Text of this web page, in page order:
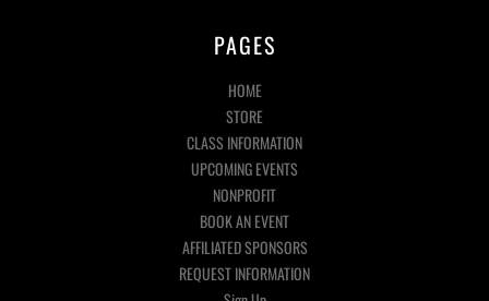
PAGES
HOME
STORE
CLASS INFORMATION
UPCOMING EVENTS
NONPROFIT
BOOK AN EVENT
AFFILIATED SPONSORS
REQUEST INFORMATION